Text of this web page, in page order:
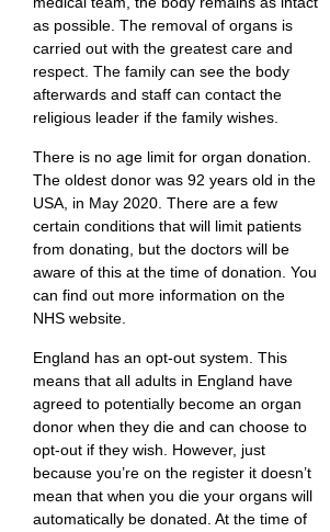
as possible. The removal of organs is
carried out with the greatest care and
respect. The family can see the body
afterwards and staff can contact the
religious leader if the family wishes.
There is no age limit for organ donation.
The oldest donor was 92 years old in the
USA, in May 2020. There are a few
certain conditions that will limit patients
from donating, but the doctors will be
aware of this at the time of donation. You
can find out more information on the
NHS website.
England has an opt-out system. This
means that all adults in England have
agreed to potentially become an organ
donor when they die and can choose to
opt-out if they wish. However, just
because you’re on the register it doesn’t
mean that when you die your organs will
automatically be donated. At the time of